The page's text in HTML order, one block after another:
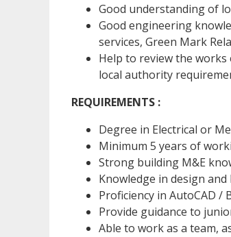
Good understanding of
Good engineering
services, Green Mark
Help to review the
local authority
REQUIREMENTS :
Degree in Electrical or
Minimum 5 years of
Strong building M&E
Knowledge in design
Proficiency in AutoCAD /
Provide guidance to
Able to work as a team,